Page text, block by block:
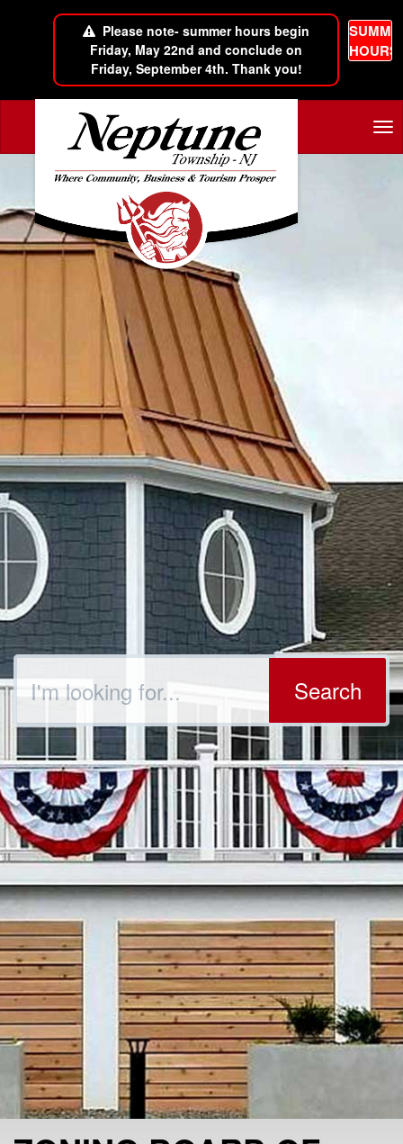
Please note- summer hours begin
Friday, May 22nd and conclude on
Friday, September 4th. Thank you!
HOURS
Skip to main content
Search